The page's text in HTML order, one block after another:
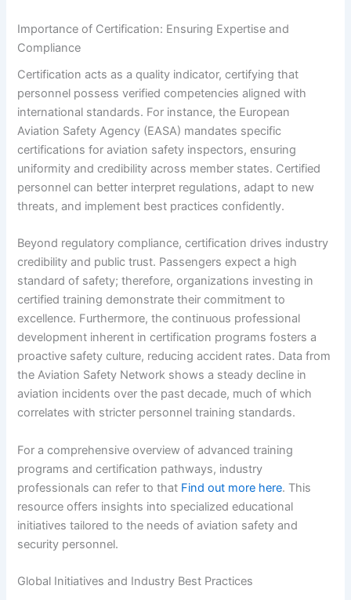
Importance of Certification: Ensuring Expertise and
Compliance
Certification acts as a quality indicator, certifying that
personnel possess verified competencies aligned with
international standards. For instance, the European
Aviation Safety Agency (EASA) mandates specific
certifications for aviation safety inspectors, ensuring
uniformity and credibility across member states. Certified
personnel can better interpret regulations, adapt to new
threats, and implement best practices confidently.
Beyond regulatory compliance, certification drives industry
credibility and public trust. Passengers expect a high
standard of safety; therefore, organizations investing in
certified training demonstrate their commitment to
excellence. Furthermore, the continuous professional
development inherent in certification programs fosters a
proactive safety culture, reducing accident rates. Data from
the Aviation Safety Network shows a steady decline in
aviation incidents over the past decade, much of which
correlates with stricter personnel training standards.
For a comprehensive overview of advanced training
programs and certification pathways, industry
professionals can refer to that Find out more here. This
resource offers insights into specialized educational
initiatives tailored to the needs of aviation safety and
security personnel.
Global Initiatives and Industry Best Practices